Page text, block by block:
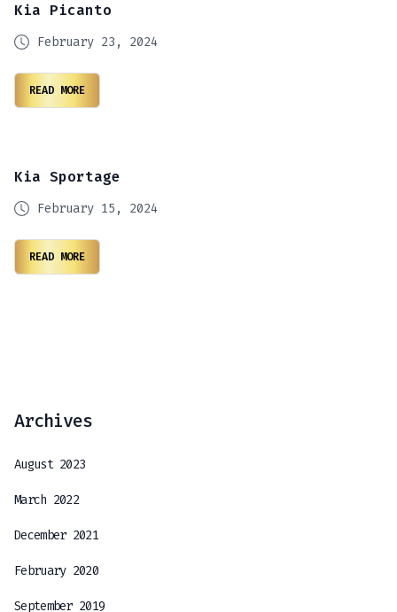
Kia Picanto
February 23, 2024
READ MORE
Kia Sportage
February 15, 2024
READ MORE
Archives
August 2023
March 2022
December 2021
February 2020
September 2019